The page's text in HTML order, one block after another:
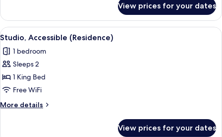
1
King
Bed,
View prices for your dates
View
all
photos
for
Studio,
Accessible
(Residence)
A modern hotel room with a large
5
Studio, Accessible (Residence)
1 bedroom
Sleeps 2
1 King Bed
Free WiFi
More details
More
View prices for your dates